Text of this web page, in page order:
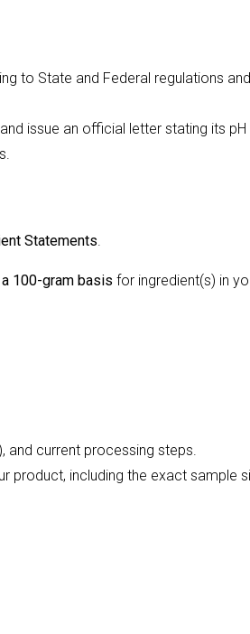
to State and Federal regulations
issue an official letter stating its
Statements.
100-gram basis for ingredient(s) in
current processing steps.
product, including the exact sample